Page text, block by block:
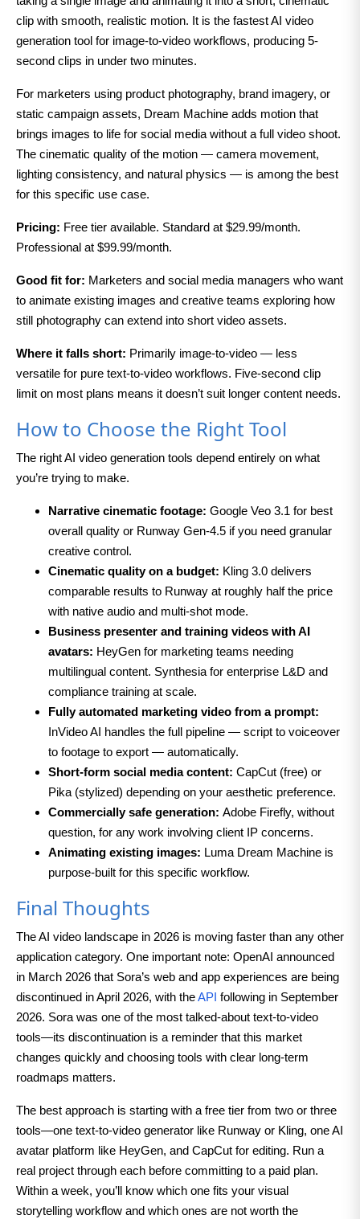
clip with smooth, realistic motion. It is the fastest AI video
generation tool for image-to-video workflows, producing 5-
second clips in under two minutes.
For marketers using product photography, brand imagery, or
static campaign assets, Dream Machine adds motion that
brings images to life for social media without a full video shoot.
The cinematic quality of the motion — camera movement,
lighting consistency, and natural physics — is among the best
for this specific use case.
Pricing: Free tier available. Standard at $29.99/month.
Professional at $99.99/month.
Good fit for: Marketers and social media managers who want
to animate existing images and creative teams exploring how
still photography can extend into short video assets.
Where it falls short: Primarily image-to-video — less
versatile for pure text-to-video workflows. Five-second clip
limit on most plans means it doesn’t suit longer content needs.
How to Choose the Right Tool
The right AI video generation tools depend entirely on what
you’re trying to make.
Narrative cinematic footage: Google Veo 3.1 for best
overall quality or Runway Gen-4.5 if you need granular
creative control.
Cinematic quality on a budget: Kling 3.0 delivers
comparable results to Runway at roughly half the price
with native audio and multi-shot mode.
Business presenter and training videos with AI
avatars: HeyGen for marketing teams needing
multilingual content. Synthesia for enterprise L&D and
compliance training at scale.
Fully automated marketing video from a prompt:
InVideo AI handles the full pipeline — script to voiceover
to footage to export — automatically.
Short-form social media content: CapCut (free) or
Pika (stylized) depending on your aesthetic preference.
Commercially safe generation: Adobe Firefly, without
question, for any work involving client IP concerns.
Animating existing images: Luma Dream Machine is
purpose-built for this specific workflow.
Final Thoughts
The AI video landscape in 2026 is moving faster than any other
application category. One important note: OpenAI announced
in March 2026 that Sora’s web and app experiences are being
discontinued in April 2026, with theAPI following in September
2026. Sora was one of the most talked-about text-to-video
tools—its discontinuation is a reminder that this market
changes quickly and choosing tools with clear long-term
roadmaps matters.
The best approach is starting with a free tier from two or three
tools—one text-to-video generator like Runway or Kling, one AI
avatar platform like HeyGen, and CapCut for editing. Run a
real project through each before committing to a paid plan.
Within a week, you’ll know which one fits your visual
storytelling workflow and which ones are not worth the